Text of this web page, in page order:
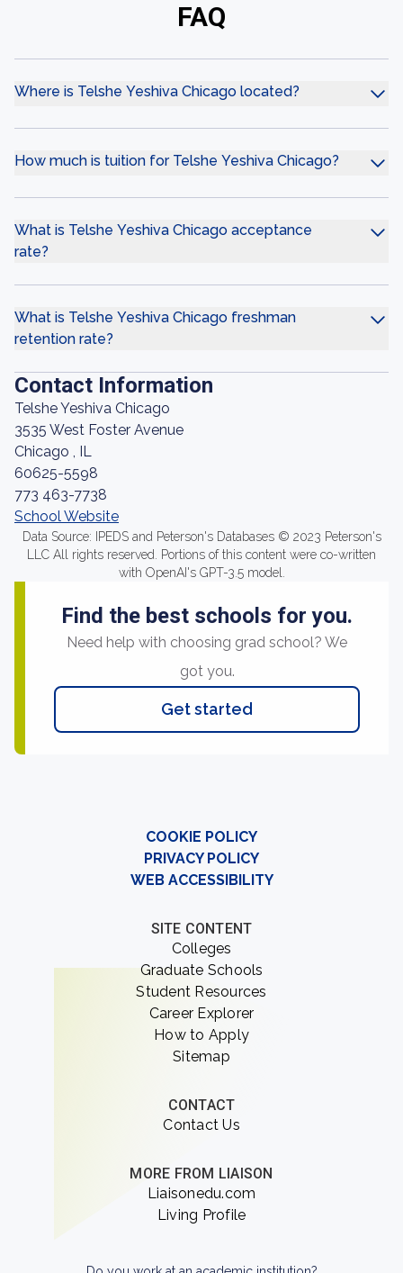
FAQ
Where is Telshe Yeshiva Chicago located?
How much is tuition for Telshe Yeshiva Chicago?
What is Telshe Yeshiva Chicago acceptance
rate?
What is Telshe Yeshiva Chicago freshman
retention rate?
Contact Information
Telshe Yeshiva Chicago
3535 West Foster Avenue
Chicago , IL
60625-5598
773 463-7738
School Website
Data Source: IPEDS and Peterson's Databases © 2023 Peterson's
LLC All rights reserved. Portions of this content were co-written
with OpenAI's GPT-3.5 model.
Find the best schools for you.
Need help with choosing grad school? We
got you.
Get started
COOKIE POLICY
PRIVACY POLICY
WEB ACCESSIBILITY
SITE CONTENT
Colleges
Graduate Schools
Student Resources
Career Explorer
How to Apply
Sitemap
CONTACT
Contact Us
MORE FROM LIAISON
Liaisonedu.com
Living Profile